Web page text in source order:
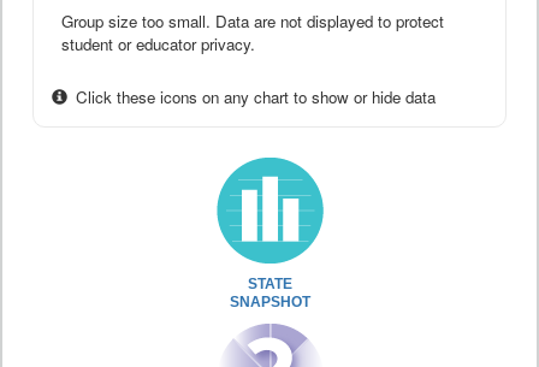
Group size too small. Data are not displayed to protect
student or educator privacy.
Click these icons on any chart to show or hide data
STATE
SNAPSHOT